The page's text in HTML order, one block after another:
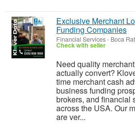
Exclusive Merchant
Funding Companies
Financial Services- Boca
Check with seller
Need quality
actually convert?
time merchant cash
business funding
brokers, and financial
across the USA. Our
are ver...